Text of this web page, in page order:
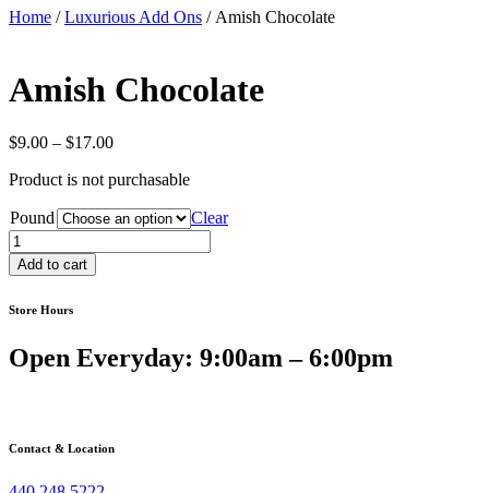
Home /Luxurious Add Ons / Amish Chocolate
Amish Chocolate
$9.00 – $17.00Price
$9.00
$17.00
Product is not purchasable
Pound
Clear
Amish
Chocolate
quantity
Add to cart
Store Hours
Open Everyday: 9:00am – 6:00pm
Contact & Location